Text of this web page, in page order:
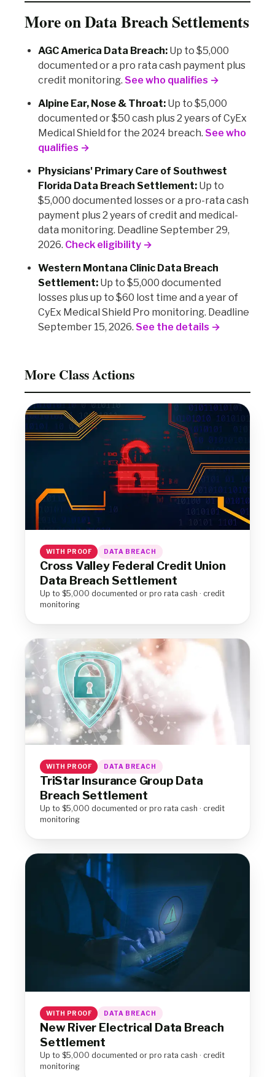
More on Data Breach Settlements
AGC America Data Breach: Up to $5,000
documented or a pro rata cash payment plus
credit monitoring. See who qualifies →
Alpine Ear, Nose & Throat: Up to $5,000
documented or $50 cash plus 2 years of CyEx
Medical Shield for the 2024 breach. See who
qualifies →
Physicians' Primary Care of Southwest
Florida Data Breach Settlement: Up to
$5,000 documented losses or a pro-rata cash
payment plus 2 years of credit and medical-
data monitoring. Deadline September 29,
2026. Check eligibility →
Western Montana Clinic Data Breach
Settlement: Up to $5,000 documented
losses plus up to $60 lost time and a year of
CyEx Medical Shield Pro monitoring. Deadline
September 15, 2026. See the details →
More Class Actions
WITH PROOF DATA BREACH
Cross Valley Federal Credit Union
Data Breach Settlement
Up to $5,000 documented or pro rata cash · credit
monitoring
WITH PROOF DATA BREACH
TriStar Insurance Group Data
Breach Settlement
Up to $5,000 documented or pro rata cash · credit
monitoring
WITH PROOF DATA BREACH
New River Electrical Data Breach
Settlement
Up to $5,000 documented or pro rata cash · credit
monitoring